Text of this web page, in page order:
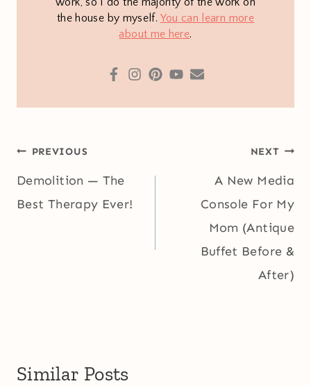
the house by myself. You can learn more
about me here.
Post
navigation
PREVIOUS
Demolition — The
Best Therapy Ever!
NEXT
A New Media
Console For My
Mom (Antique
Buffet Before &
After)
Similar Posts